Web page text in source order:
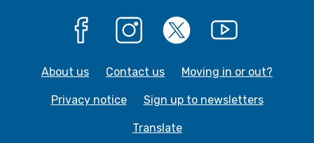
About us
Contact us Moving in or out?
Privacy notice Sign up to newsletters
Translate